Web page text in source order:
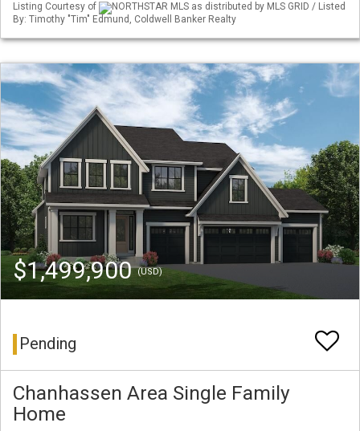
Listing Courtesy of
NORTHSTAR MLS as distributed by MLS GRID / Listed
By: Timothy "Tim" Edmund, Coldwell Banker Realty
$1,499,900(USD)
Pending
Chanhassen Area Single Family
Home